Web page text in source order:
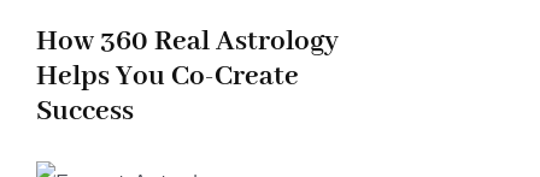
How 360 Real Astrology
Helps You Co-Create
Success